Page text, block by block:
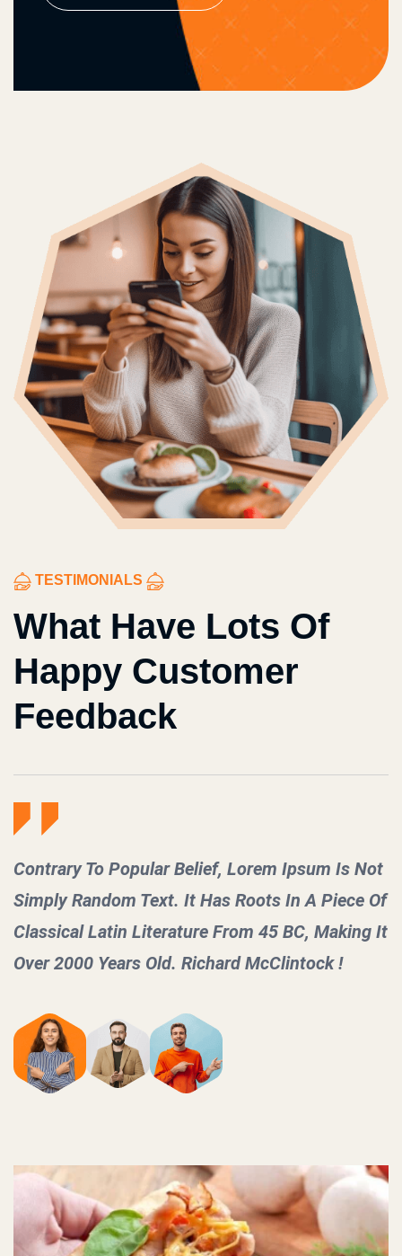
TESTIMONIALS
What Have Lots Of
Happy Customer
Feedback
Of
It
Contrary To Popular Belief, Lorem Ipsum
Simply Random Text. It Has Roots In A
Classical Latin Literature From 45 BC,
Over 2000 Years Old. Richard McClintock !